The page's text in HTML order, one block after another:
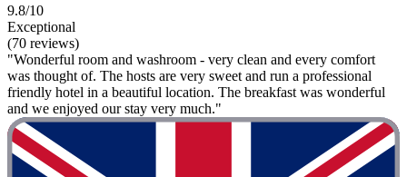
9.8/10
Exceptional
(70 reviews)
"Wonderful room and washroom - very clean and every comfort
was thought of. The hosts are very sweet and run a professional
friendly hotel in a beautiful location. The breakfast was wonderful
and we enjoyed our stay very much."